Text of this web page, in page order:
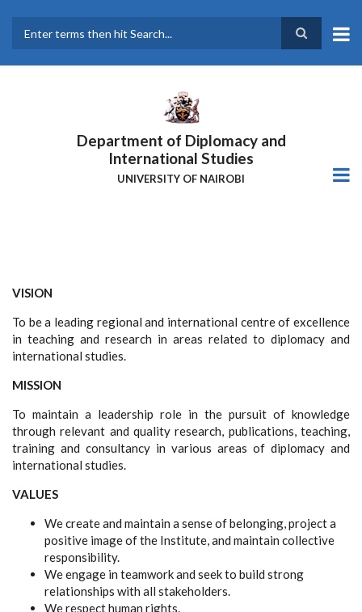
main
Department of Diplomacy and
International Studies
UNIVERSITY OF NAIROBI
VISION
To be a leading regional and international centre of excellence
in teaching and research in areas related to diplomacy and
international studies.
MISSION
To maintain a leadership role in the pursuit of knowledge
through relevant and quality research, publications, teaching,
training and consultancy in various areas of diplomacy and
international studies.
VALUES
We create and maintain a sense of belonging, project a
positive image of the Institute, and maintain collective
responsibility.
We engage in teamwork and seek to build strong
relationships with all stakeholders.
We respect human rights.